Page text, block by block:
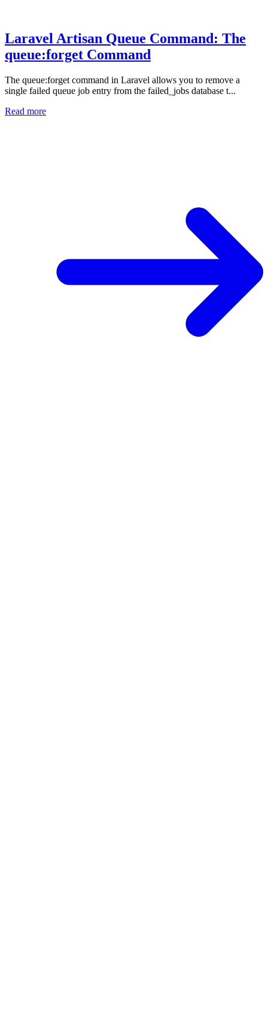
Laravel Artisan Queue Command: The
queue:forget Command
The queue:forget command in Laravel allows you to remove a
single failed queue job entry from the failed_jobs database t...
Read more